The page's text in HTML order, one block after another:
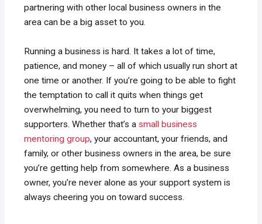
partnering with other local business owners in the
area can be a big asset to you.
Running a business is hard. It takes a lot of time,
patience, and money – all of which usually run short at
one time or another. If you’re going to be able to fight
the temptation to call it quits when things get
overwhelming, you need to turn to your biggest
supporters. Whether that’s asmall business
mentoring group, your accountant, your friends, and
family, or other business owners in the area, be sure
you’re getting help from somewhere. As a business
owner, you’re never alone as your support system is
always cheering you on toward success.